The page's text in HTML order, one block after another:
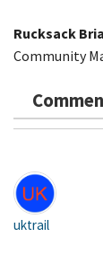
Rucksack
Community
uktrail